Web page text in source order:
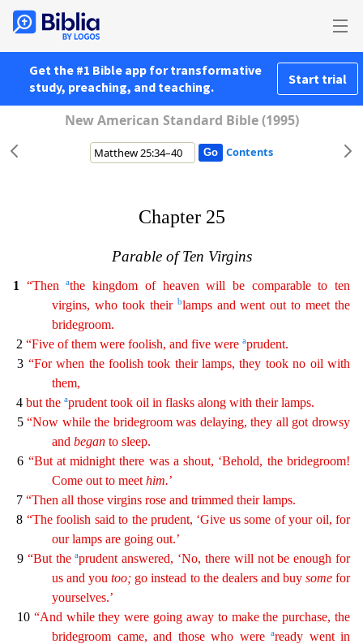
Get the #1 Bible app for transformative
study, preaching, and teaching.
Start trial
New American Standard Bible (1995)
Contents
Chapter 25
Parable of Ten Virgins
1 “Thenathe kingdom of heaven will be comparable to ten
virgins, who took their blamps and went out to meet the
bridegroom.
2 “Five of them were foolish, and five were aprudent.
3 “For when the foolish took their lamps, they took no oil with
them,
4 but the aprudent took oil in flasks along with their lamps.
5“Now while the bridegroom was delaying,they all got drowsy
and began to sleep.
6 “But at midnight there was a shout, ‘Behold, the bridegroom!
Come out to meet him.’
7 “Then all those virgins rose and trimmed their lamps.
8 “Thefoolish said to the prudent, ‘Give us some of your oil, for
our lamps are going out.’
9 “But theaprudent answered, ‘No, there will not be enough for
us and youtoo; go instead to the dealers and buy somefor
yourselves.’
10 “And while they were going away to make the purchase, the
bridegroom came, and those who were
aready went in